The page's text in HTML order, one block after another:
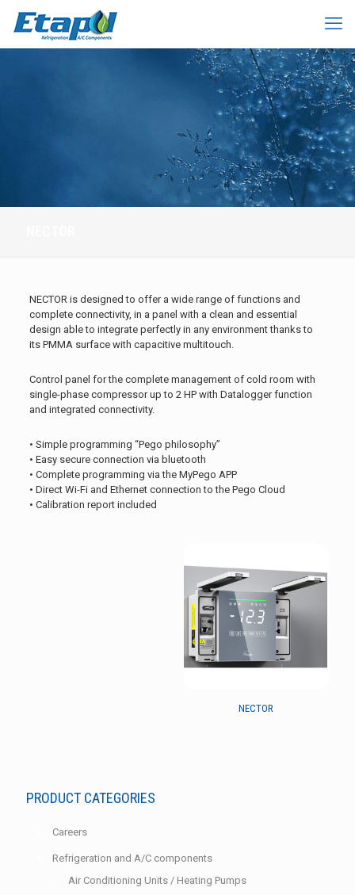
NECTOR is designed to offer a wide range of functions and
complete connectivity, in a panel with a clean and essential
design able to integrate perfectly in any environment thanks to
its PMMA surface with capacitive multitouch.
Control panel for the complete management of cold room with
single-phase compressor up to 2 HP with Datalogger function
and integrated connectivity.
• Simple programming “Pego philosophy”
• Easy secure connection via bluetooth
• Complete programming via the MyPego APP
• Direct Wi-Fi and Ethernet connection to the Pego Cloud
• Calibration report included
NECTOR
PRODUCT CATEGORIES
Careers
Refrigeration and A/C components
Air Conditioning Units / Heating Pumps